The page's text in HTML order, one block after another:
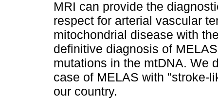
MRI can provide the
respect for arterial vascular
mitochondrial disease with
definitive diagnosis of
mutations in the mtDNA. We
case of MELAS with "stroke-
our country.